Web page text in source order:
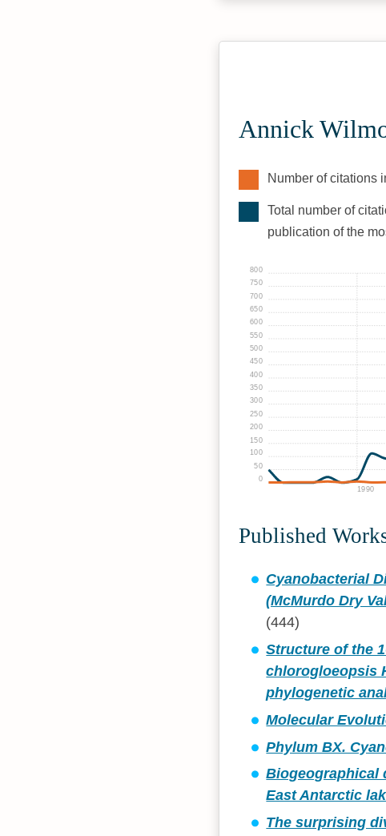
Annick
Number of citations
Total number of
publication of the
1990
0
50
100
150
200
250
300
350
400
450
500
550
600
650
700
750
800
Published
Cyanobacterial
(McMurdo Dry
(444)
Structure of the
chlorogloeopsis
phylogenetic
Molecular
Phylum BX.
Biogeographical
East Antarctic
The surprising